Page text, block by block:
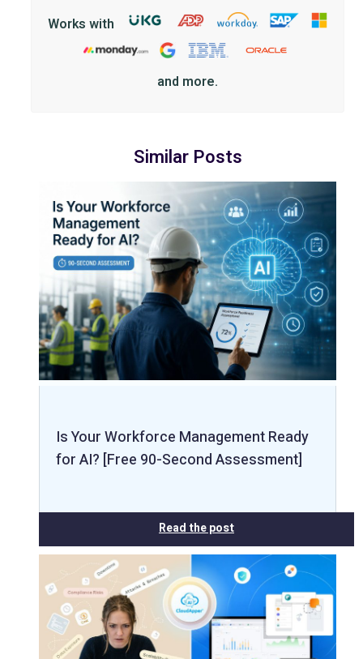
Works with
and more.
Similar Posts
Is Your Workforce Management Ready
for AI? [Free 90-Second Assessment]
Read the post